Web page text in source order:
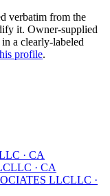
verbatim from the
it. Owner-supplied
a clearly-labeled
profile.
· CA
LLC · CA
LLCLLC ·